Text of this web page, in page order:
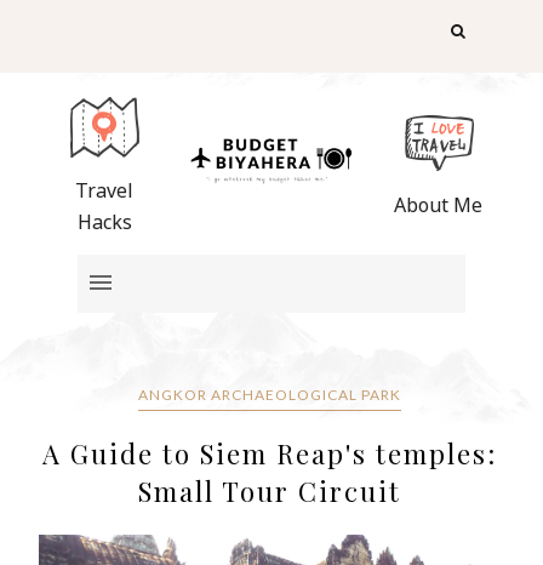
Travel
Hacks
About Me
ANGKOR ARCHAEOLOGICAL PARK
A Guide to Siem Reap's temples:
Small Tour Circuit